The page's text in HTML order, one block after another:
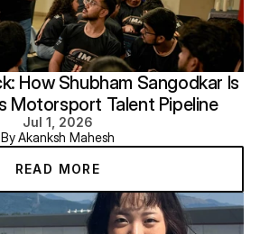
How Shubham Sangodkar Is
Motorsport Talent Pipeline
Jul 1, 2026
By Akanksh Mahesh
READ MORE